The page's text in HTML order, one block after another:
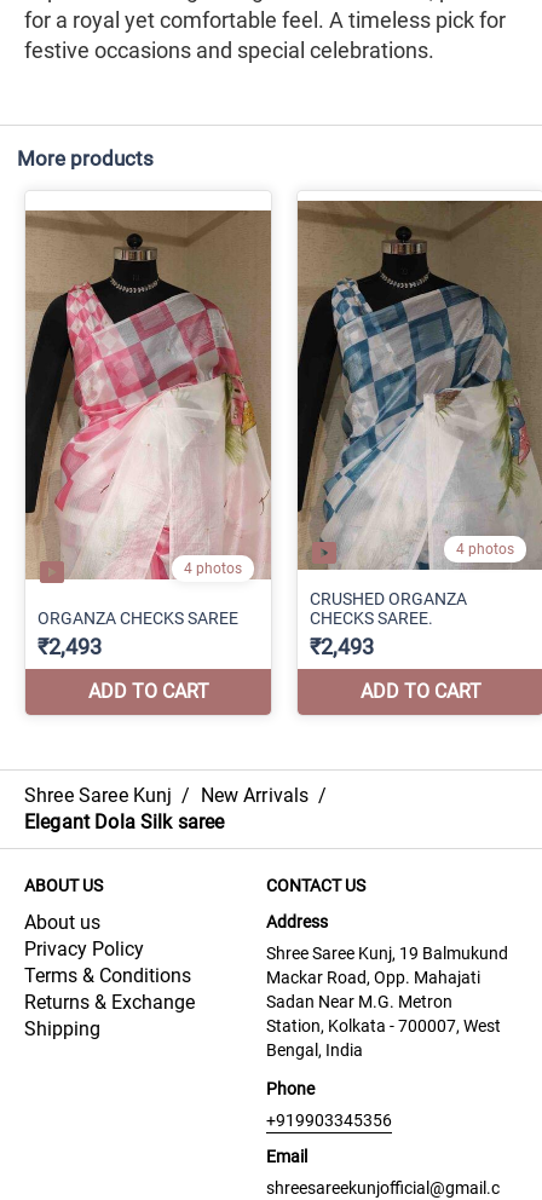
for a royal yet comfortable feel. A timeless pick for
festive occasions and special celebrations.
More products
Shree Saree Kunj / New Arrivals /
Elegant Dola Silk saree
ABOUT US
About us
Privacy Policy
Terms & Conditions
Returns & Exchange
Shipping
CONTACT US
Address
Shree Saree Kunj, 19 Balmukund
Mackar Road, Opp. Mahajati
Sadan Near M.G. Metron
Station, Kolkata - 700007, West
Bengal, India
Phone
+919903345356
Email
shreesareekunjofficial@gmail.c